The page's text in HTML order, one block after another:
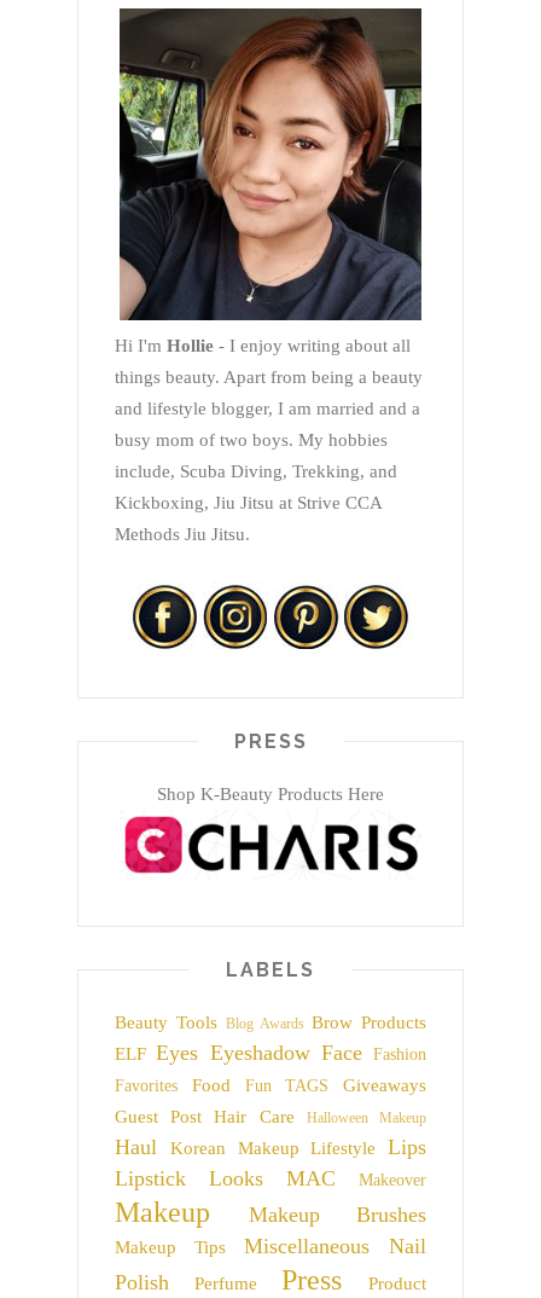
Hi I'm Hollie - I enjoy writing about all
things beauty. Apart from being a beauty
and lifestyle blogger, I am married and a
busy mom of two boys. My hobbies
include, Scuba Diving, Trekking, and
Kickboxing, Jiu Jitsu at Strive CCA
Methods Jiu Jitsu.
PRESS
Shop K-Beauty Products Here
LABELS
Beauty Tools Blog Awards Brow Products
ELF Eyes Eyeshadow Face
Fashion
Favorites
Food Fun TAGS
Giveaways
Guest Post
Hair Care Halloween Makeup
Haul Korean Makeup Lifestyle
Lips
Lipstick
Looks MAC Makeover
Makeup Makeup Brushes
Makeup Tips Miscellaneous
Nail
Polish
Perfume Press
Product